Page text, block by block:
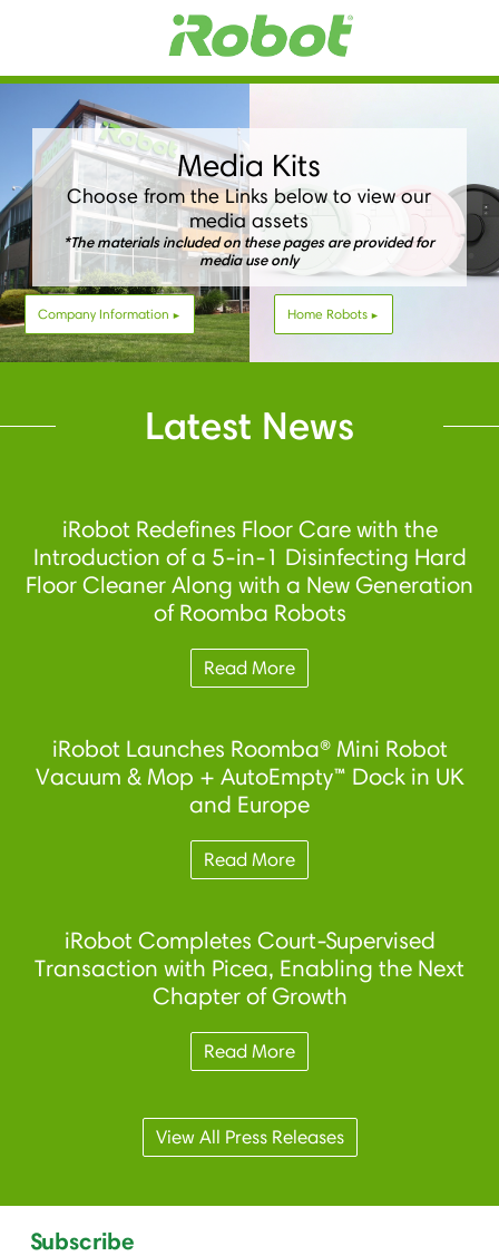
Media Kits
Choose from the Links below to view our
media assets
*The materials included on these pages are provided for
media use only
Company Information Home Robots
Latest News
iRobot Redefines Floor Care with the
Introduction of a 5-in-1 Disinfecting Hard
Floor Cleaner Along with a New Generation
of Roomba Robots
Read More
iRobot Launches Roomba® Mini Robot
Vacuum & Mop + AutoEmpty™ Dock in UK
and Europe
Read More
iRobot Completes Court-Supervised
Transaction with Picea, Enabling the Next
Chapter of Growth
Read More
View All Press Releases
Subscribe